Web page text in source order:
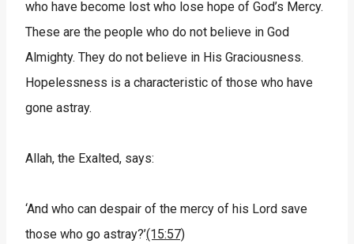
who have become lost who lose hope of God’s Mercy.
These are the people who do not believe in God
Almighty. They do not believe in His Graciousness.
Hopelessness is a characteristic of those who have
gone astray.
Allah, the Exalted, says:
‘And who can despair of the mercy of his Lord save
those who go astray?’(15:57)